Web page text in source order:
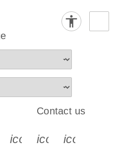
s s s s
Contact us